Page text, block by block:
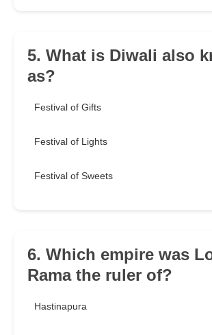
5. What is Diwali also
as?
Festival of Gifts
Festival of Lights
Festival of Sweets
6. Which empire was
Rama the ruler of?
Hastinapura